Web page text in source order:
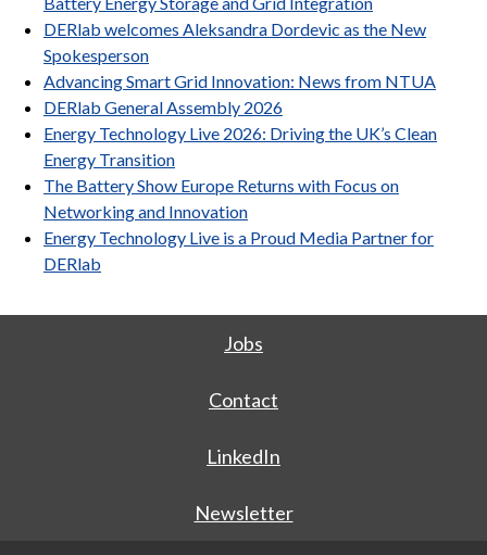
DERlab welcomes Aleksandra Dordevic as the New
Spokesperson
Advancing Smart Grid Innovation: News from NTUA
DERlab General Assembly 2026
Energy Technology Live 2026: Driving the UK’s Clean
Energy Transition
The Battery Show Europe Returns with Focus on
Networking and Innovation
Energy Technology Live is a Proud Media Partner for
DERlab
Jobs
Contact
LinkedIn
Newsletter